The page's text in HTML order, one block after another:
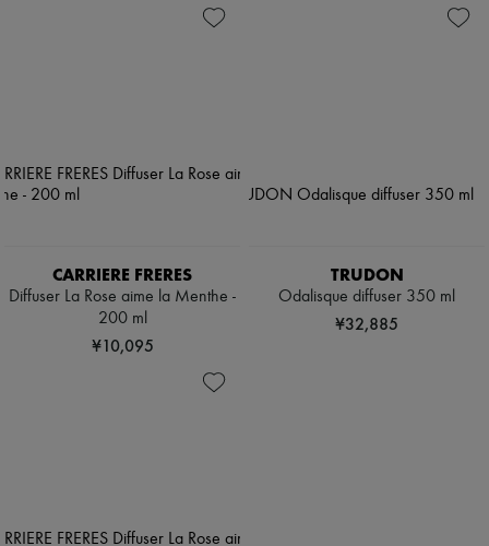
CARRIERE FRERES
Diffuser La Rose aime la Menthe -
200 ml
¥10,095
TRUDON
Odalisque diffuser 350 ml
¥32,885